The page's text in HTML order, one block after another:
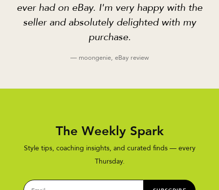
ever had on eBay. I'm very happy with the
seller and absolutely delighted with my
purchase.
— moongenie, eBay review
The Weekly Spark
Style tips, coaching insights, and curated finds — every
Thursday.